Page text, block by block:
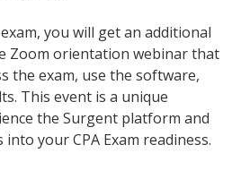
you will get an additional
Zoom orientation webinar that
the exam, use the software,
This event is a unique
the Surgent platform and
your CPA Exam readiness.